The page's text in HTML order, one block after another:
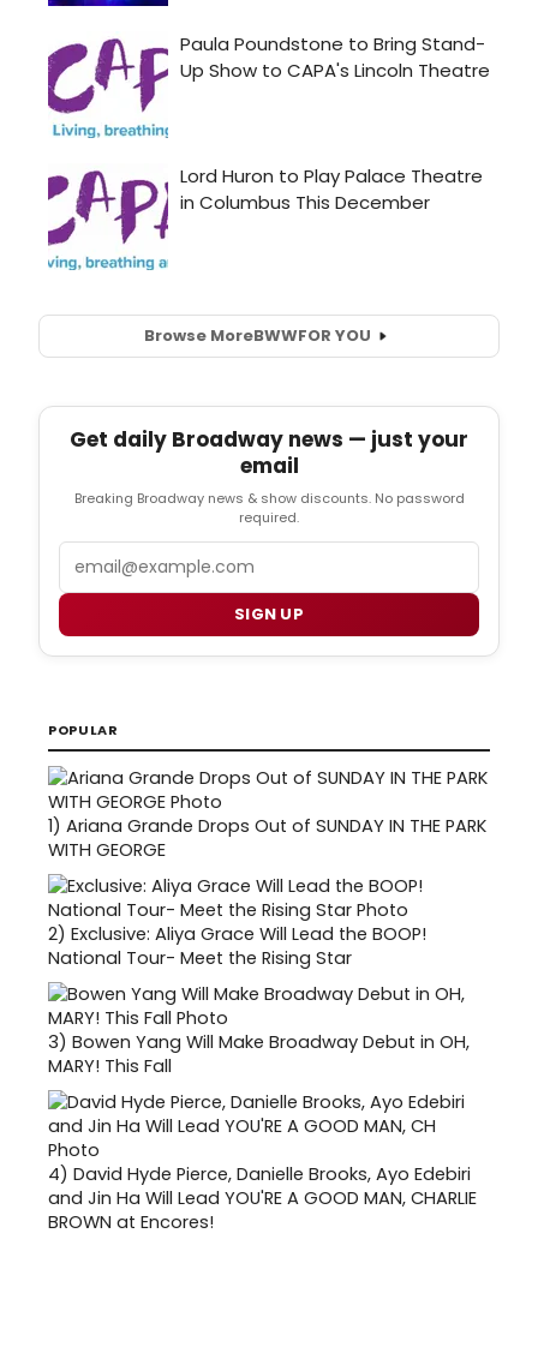
Browse MoreBWWFOR YOU
Get daily Broadway news — just your
email
Breaking Broadway news & show discounts. No password
required.
Email
SIGN UP
POPULAR
1) Ariana Grande Drops Out of SUNDAY IN THE PARK
WITH GEORGE
2) Exclusive: Aliya Grace Will Lead the BOOP!
National Tour- Meet the Rising Star
3) Bowen Yang Will Make Broadway Debut in OH,
MARY! This Fall
4) David Hyde Pierce, Danielle Brooks, Ayo Edebiri
and Jin Ha Will Lead YOU'RE A GOOD MAN, CHARLIE
BROWN at Encores!